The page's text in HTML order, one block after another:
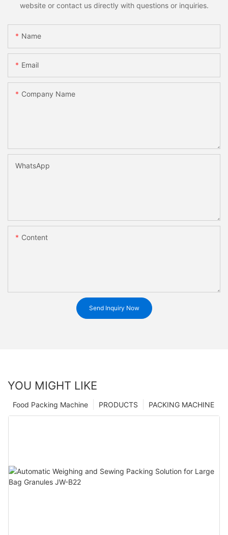
website or contact us directly with questions or inquiries.
Name
Email
Company Name
WhatsApp
Content
Send Inquiry Now
YOU MIGHT LIKE
PACKING MACHINE
PRODUCTS
Food Packing Machine